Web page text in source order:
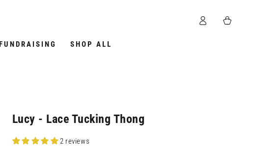
FUNDRAISING SHOP ALL
in
Cart
Lucy - Lace Tucking Thong
2 reviews